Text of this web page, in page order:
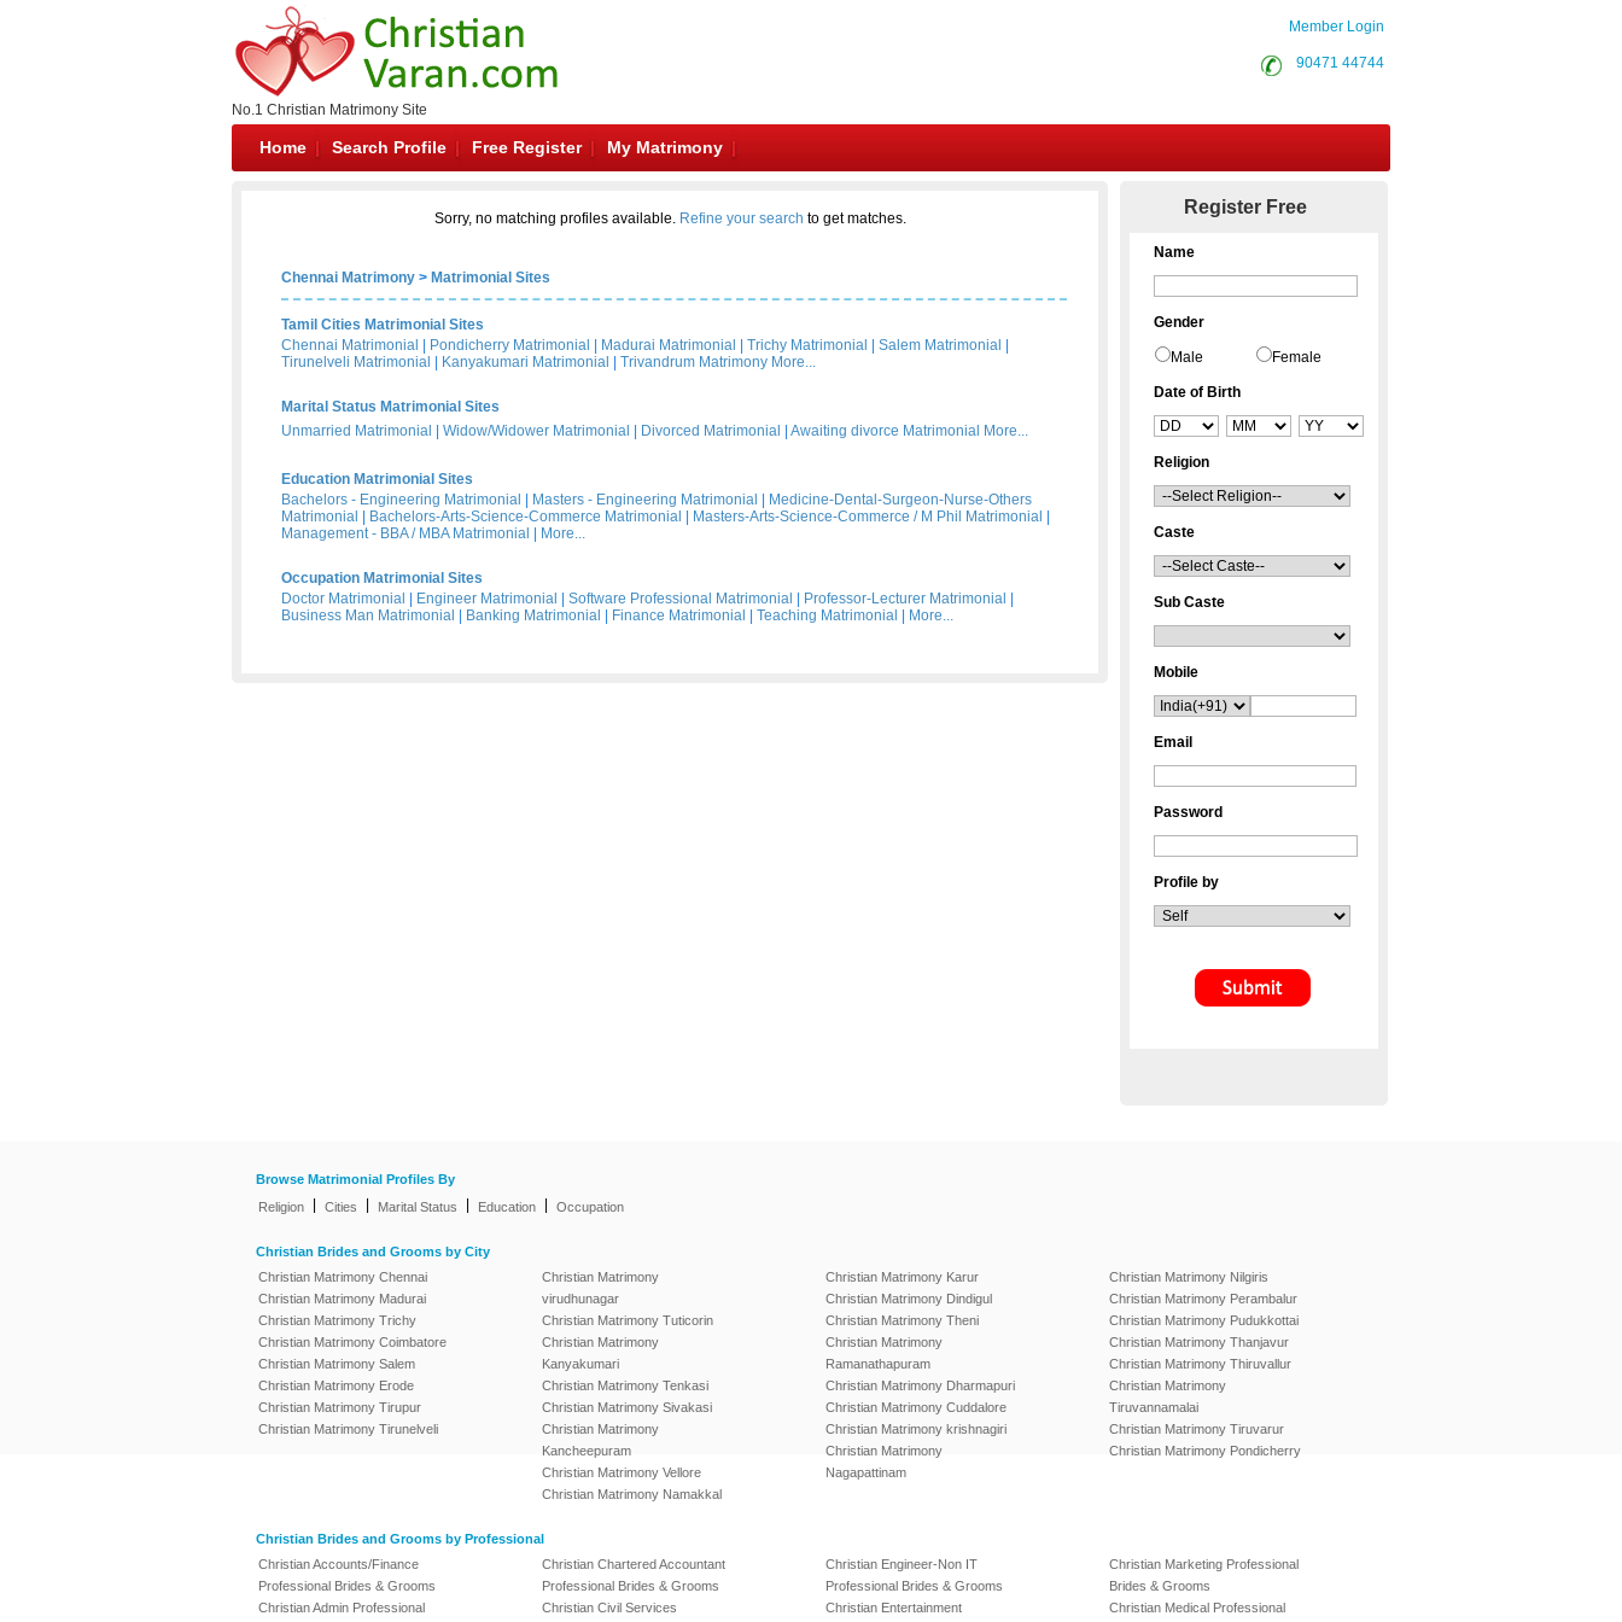
No.1 Christian Matrimony Site
Member Login
90471 44744
Home Search Profile Free Register My Matrimony
Sorry, no matching profiles available. Refine your search to get matches.
Chennai Matrimony > Matrimonial Sites
Tamil Cities Matrimonial Sites
Chennai Matrimonial
Pondicherry Matrimonial Madurai Matrimonial Trichy Matrimonial Salem Matrimonial
Tirunelveli Matrimonial
Kanyakumari Matrimonial Trivandrum Matrimony More...
Marital Status Matrimonial Sites
Unmarried Matrimonial
Widow/Widower Matrimonial Divorced Matrimonial Awaiting divorce Matrimonial More...
Education Matrimonial Sites
Bachelors - Engineering Matrimonial
Masters - Engineering Matrimonial
Medicine-Dental-Surgeon-Nurse-Others
Matrimonial
Bachelors-Arts-Science-Commerce Matrimonial Masters-Arts-Science-Commerce / M Phil Matrimonial
Management - BBA / MBA Matrimonial
More...
Occupation Matrimonial Sites
Doctor Matrimonial
Engineer Matrimonial Software Professional Matrimonial Professor-Lecturer Matrimonial
Business Man Matrimonial
Banking Matrimonial Finance Matrimonial Teaching Matrimonial More...
Register Free
Name
Gender
Male Female
Date of Birth
Religion
Caste
Sub Caste
Mobile
Email
Password
Profile by
Browse Matrimonial Profiles By
Religion
Cities Marital Status Education Occupation
Christian Brides and Grooms by City
Christian Matrimony Chennai
Christian Matrimony Madurai
Christian Matrimony Trichy
Christian Matrimony Coimbatore
Christian Matrimony Salem
Christian Matrimony Erode
Christian Matrimony Tirupur
Christian Matrimony Tirunelveli
Christian Matrimony
virudhunagar
Christian Matrimony Tuticorin
Christian Matrimony
Kanyakumari
Christian Matrimony Tenkasi
Christian Matrimony Sivakasi
Christian Matrimony
Kancheepuram
Christian Matrimony Vellore
Christian Matrimony Namakkal
Christian Matrimony Karur
Christian Matrimony Dindigul
Christian Matrimony Theni
Christian Matrimony
Ramanathapuram
Christian Matrimony Dharmapuri
Christian Matrimony Cuddalore
Christian Matrimony krishnagiri
Christian Matrimony
Nagapattinam
Christian Matrimony Nilgiris
Christian Matrimony Perambalur
Christian Matrimony Pudukkottai
Christian Matrimony Thanjavur
Christian Matrimony Thiruvallur
Christian Matrimony
Tiruvannamalai
Christian Matrimony Tiruvarur
Christian Matrimony Pondicherry
Christian Brides and Grooms by Professional
Christian Accounts/Finance
Professional Brides & Grooms
Christian Admin Professional
Christian Chartered Accountant
Professional Brides & Grooms
Christian Civil Services
Christian Engineer-Non IT
Professional Brides & Grooms
Christian Entertainment
Christian Marketing Professional
Brides & Grooms
Christian Medical Professional